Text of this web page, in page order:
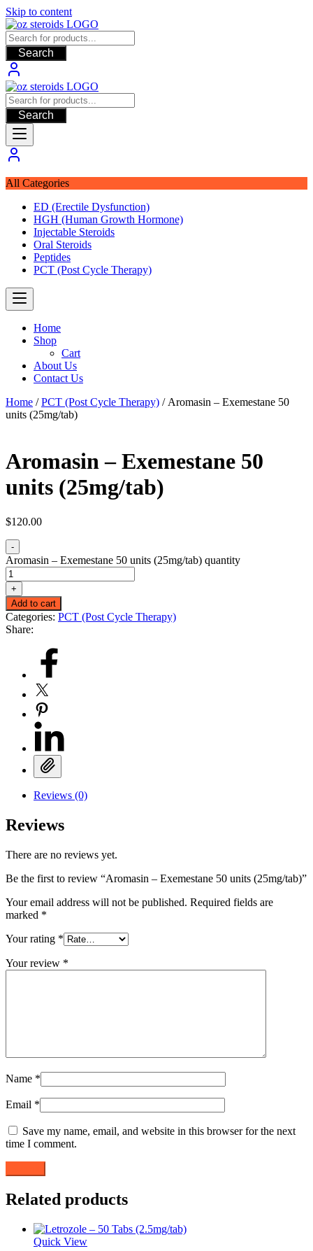
Skip to content
Search
Search
All Categories
ED (Erectile Dysfunction)
HGH (Human Growth Hormone)
Injectable Steroids
Oral Steroids
Peptides
PCT (Post Cycle Therapy)
Home
Shop
Cart
About Us
Contact Us
Home /PCT (Post Cycle Therapy) / Aromasin – Exemestane 50
units (25mg/tab)
Aromasin – Exemestane 50
units (25mg/tab)
$120.00
-
Aromasin – Exemestane 50 units (25mg/tab) quantity
+
Add to cart
Categories: PCT (Post Cycle Therapy)
Share:
Reviews (0)
Reviews
There are no reviews yet.
Be the first to review “Aromasin – Exemestane 50 units (25mg/tab)”
Your email address will not be published. Required fields are
marked *
Your rating *
Your review *
Name *
Email *
Save my name, email, and website in this browser for the next
time I comment.
Related products
Quick View